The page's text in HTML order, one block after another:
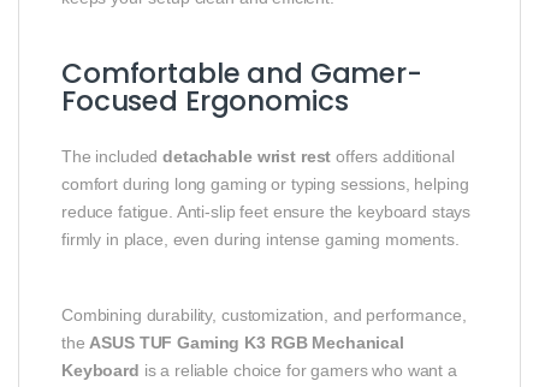
Comfortable and Gamer-
Focused Ergonomics
The includeddetachable wrist rest offers additional
comfort during long gaming or typing sessions, helping
reduce fatigue. Anti-slip feet ensure the keyboard stays
firmly in place, even during intense gaming moments.
Combining durability, customization, and performance,
the ASUS TUF Gaming K3 RGB Mechanical
Keyboard is a reliable choice for gamers who want a